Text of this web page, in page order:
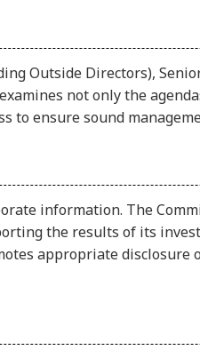
Outside Directors),
not only the
to ensure sound
information. The
the results of its
appropriate